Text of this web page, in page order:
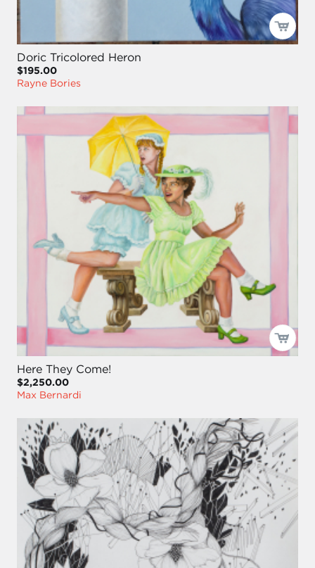
Doric Tricolored Heron
$195.00
Rayne Bories
Here They Come!
$2,250.00
Max Bernardi